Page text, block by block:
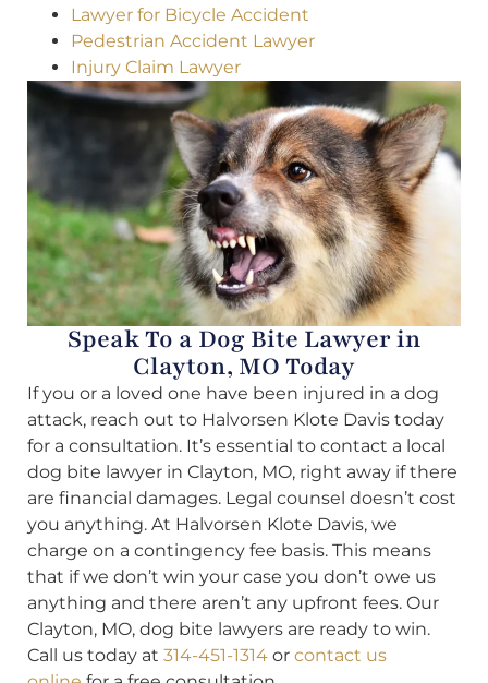
Lawyer for Bicycle Accident
Pedestrian Accident Lawyer
Injury Claim Lawyer
Speak To a Dog Bite Lawyer in
Clayton, MO Today
If you or a loved one have been injured in a dog
attack, reach out to Halvorsen Klote Davis today
for a consultation. It’s essential to contact a local
dog bite lawyer in Clayton, MO, right away if there
are financial damages. Legal counsel doesn’t cost
you anything. At Halvorsen Klote Davis, we
charge on a contingency fee basis. This means
that if we don’t win your case you don’t owe us
anything and there aren’t any upfront fees. Our
Clayton, MO, dog bite lawyers are ready to win.
Call us today at 314-451-1314 or contact us